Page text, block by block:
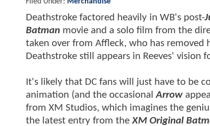
Deathstroke factored heavily in WB's post-
Batman movie and a solo film from the
taken over from Affleck, who has removed
Deathstroke still appears in Reeves' vision
It's likely that DC fans will just have to be
animation (and the occasional Arrow
from XM Studios, which imagines the
the latest entry from theXM Original